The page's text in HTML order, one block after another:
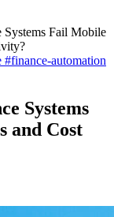
Fail Mobile
#finance-automation
Systems
and Cost